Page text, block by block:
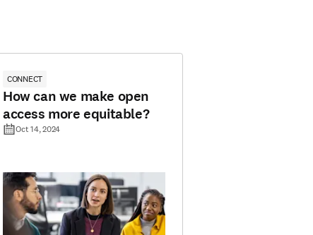
CONNECT
How can we make open
access more equitable?
Oct 14, 2024